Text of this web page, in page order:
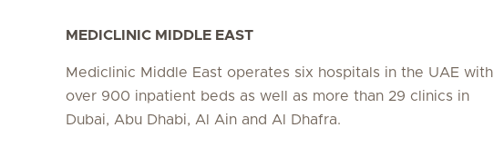
MEDICLINIC MIDDLE EAST
Mediclinic Middle East operates six hospitals in the UAE with
over 900 inpatient beds as well as more than 29 clinics in
Dubai, Abu Dhabi, Al Ain and Al Dhafra.